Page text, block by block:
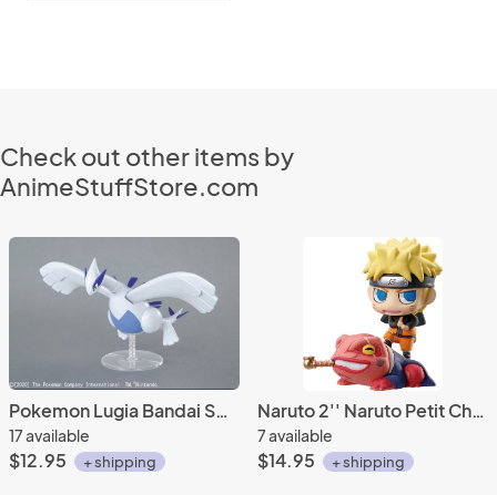
Check out other items by
AnimeStuffStore.com
Pokemon Lugia Bandai Spirits Model Kit Figure
17 available
$12.95 + shipping
Naruto 2'' Naruto Petit Chara Land Kuchiyosenojyutsu Trading Figure
7 available
$14.95 + shipping